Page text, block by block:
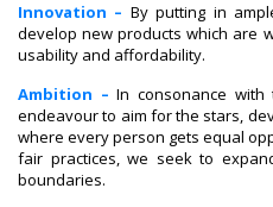
Innovation – By putting in
develop new products which are
usability and affordability.
Ambition –In consonance with
endeavour to aim for the stars,
where every person gets equal
fair practices, we seek to
boundaries.